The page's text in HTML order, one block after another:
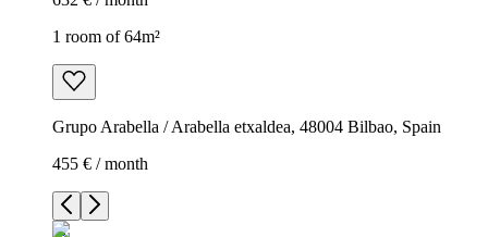
1 room of 64m²
Grupo Arabella / Arabella etxaldea, 48004 Bilbao, Spain
455 € / month